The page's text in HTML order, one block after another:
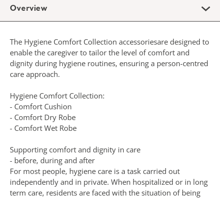
Overview
The Hygiene Comfort Collection accessoriesare designed to
enable the caregiver to tailor the level of comfort and
dignity during hygiene routines, ensuring a person-centred
care approach.
Hygiene Comfort Collection:
- Comfort Cushion
- Comfort Dry Robe
- Comfort Wet Robe
Supporting comfort and dignity in care
- before, during and after
For most people, hygiene care is a task carried out
independently and in private. When hospitalized or in long
term care, residents are faced with the situation of being